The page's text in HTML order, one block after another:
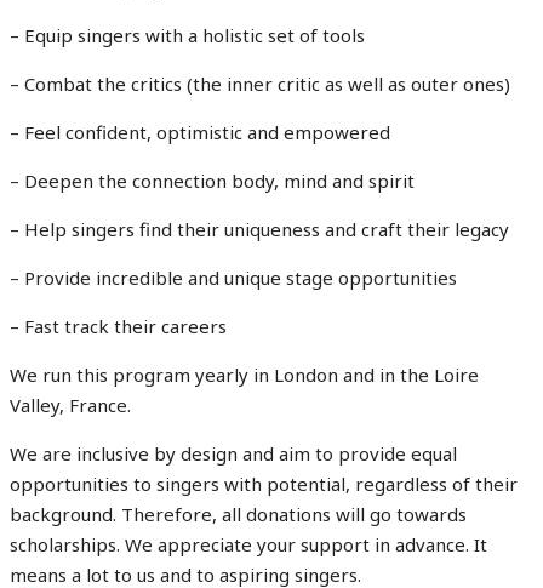
– Equip singers with a holistic set of tools
– Combat the critics (the inner critic as well as outer ones)
– Feel confident, optimistic and empowered
– Deepen the connection body, mind and spirit
– Help singers find their uniqueness and craft their legacy
– Provide incredible and unique stage opportunities
– Fast track their careers
We run this program yearly in London and in the Loire
Valley, France.
We are inclusive by design and aim to provide equal
opportunities to singers with potential, regardless of their
background. Therefore, all donations will go towards
scholarships. We appreciate your support in advance. It
means a lot to us and to aspiring singers.